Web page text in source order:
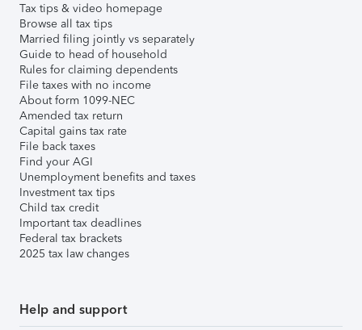
Tax tips & video homepage
Browse all tax tips
Married filing jointly vs separately
Guide to head of household
Rules for claiming dependents
File taxes with no income
About form 1099-NEC
Amended tax return
Capital gains tax rate
File back taxes
Find your AGI
Unemployment benefits and taxes
Investment tax tips
Child tax credit
Important tax deadlines
Federal tax brackets
2025 tax law changes
Help and support